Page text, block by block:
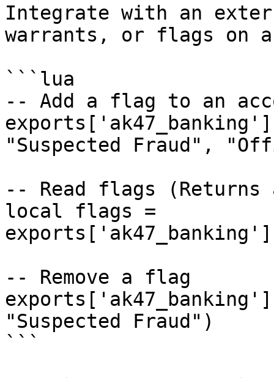
Integrate with an
warrants, or flags on a
```lua
-- Add a flag to an
"Suspected Fraud",
-- Read flags
local flags =
-- Remove a flag
"Suspected Fraud")
```